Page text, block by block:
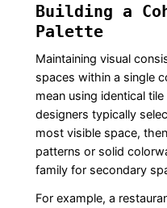
Building a
Palette
Maintaining visual
spaces within a single
mean using identical
designers typically
most visible space,
patterns or solid
family for secondary
For example, a